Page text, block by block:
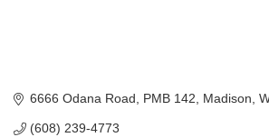
6666 Odana Road PMB 142 Madison
(608) 239-4773